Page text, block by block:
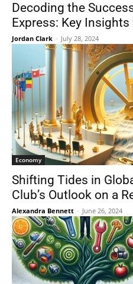
Decoding the
Express: Key
Jordan Clark - July 28, 2024
Economy
Shifting Tides in
Club’s Outlook on a
Alexandra Bennett - June 26, 2024